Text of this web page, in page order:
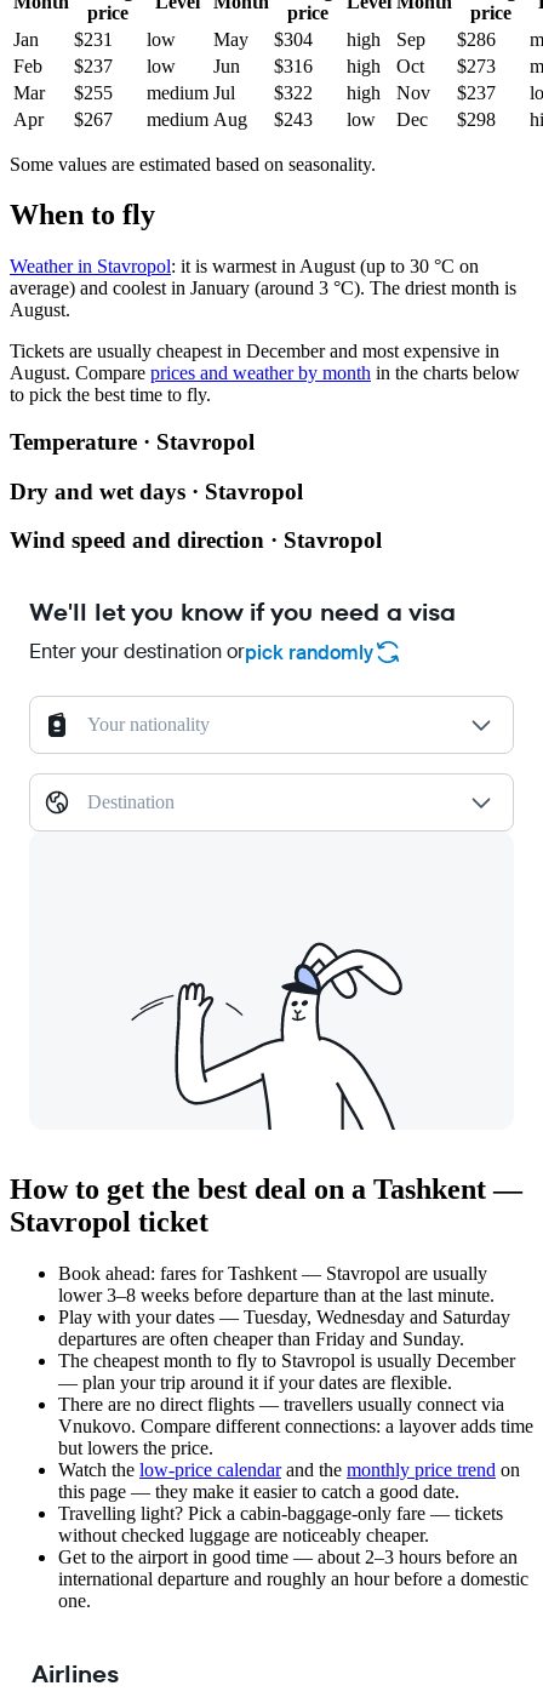
price
price
price
Jan
$231 low May $304 high Sep $286
Feb
$237 low Jun $316 high Oct $273
Mar
$255 medium Jul $322 high Nov $237
Apr
$267 medium Aug $243 low Dec $298
Some values are estimated based on seasonality.
When to fly
Weather in Stavropol: it is warmest in August (up to 30 °C on
average) and coolest in January (around 3 °C). The driest month is
August.
Tickets are usually cheapest in December and most expensive in
August. Compare prices and weather by month in the charts below
to pick the best time to fly.
Temperature · Stavropol
Dry and wet days · Stavropol
Wind speed and direction · Stavropol
We'll let you know if you need a visa
Enter your destination orpick randomly
Your nationality
Destination
How to get the best deal on a Tashkent —
Stavropol ticket
Book ahead: fares for Tashkent — Stavropol are usually
lower 3–8 weeks before departure than at the last minute.
Play with your dates — Tuesday, Wednesday and Saturday
departures are often cheaper than Friday and Sunday.
The cheapest month to fly to Stavropol is usually December
— plan your trip around it if your dates are flexible.
There are no direct flights — travellers usually connect via
Vnukovo. Compare different connections: a layover adds time
but lowers the price.
Watch the low-price calendarand the monthly price trend on
this page — they make it easier to catch a good date.
Travelling light? Pick a cabin-baggage-only fare — tickets
without checked luggage are noticeably cheaper.
Get to the airport in good time — about 2–3 hours before an
international departure and roughly an hour before a domestic
one.
Airlines